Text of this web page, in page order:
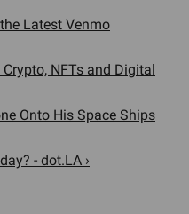
Latest Venmo
NFTs and Digital
Onto His Space Ships
- dot.LA ›